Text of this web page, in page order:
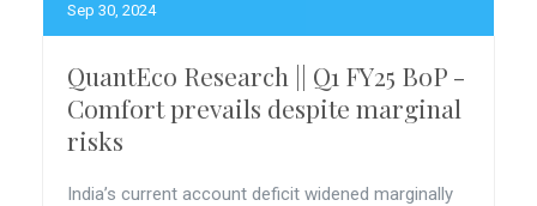
Sep 30, 2024
QuantEco Research || Q1 FY25 BoP -
Comfort prevails despite marginal
risks
India’s current account deficit widened marginally